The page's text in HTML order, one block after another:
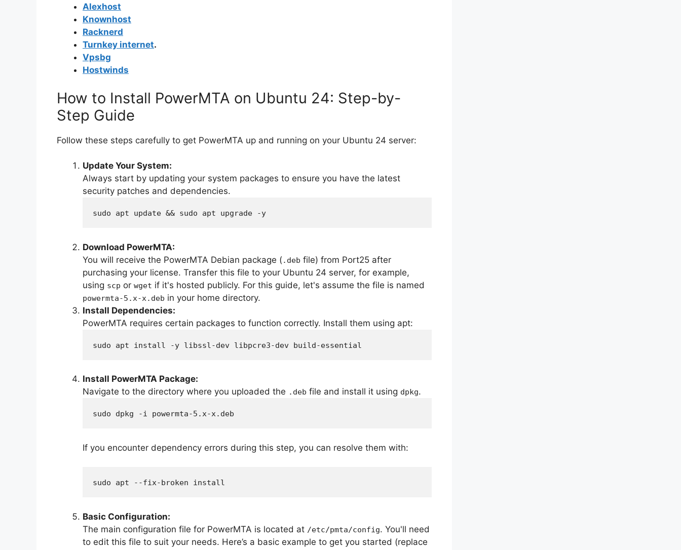
Alexhost
Knownhost
Racknerd
Turnkey internet.
Vpsbg
Hostwinds
How to Install PowerMTA on Ubuntu 24: Step-by-
Step Guide
Follow these steps carefully to get PowerMTA up and running on your Ubuntu 24 server:
Update Your System:
Always start by updating your system packages to ensure you have the latest
security patches and dependencies.
sudo apt update && sudo apt upgrade -y
Download PowerMTA:
You will receive the PowerMTA Debian package (.deb file) from Port25 after
purchasing your license. Transfer this file to your Ubuntu 24 server, for example,
using scp or wget if it's hosted publicly. For this guide, let's assume the file is named
powermta-5.x-x.deb in your home directory.
Install Dependencies:
PowerMTA requires certain packages to function correctly. Install them using apt:
sudo apt install -y libssl-dev libpcre3-dev build-essential
Install PowerMTA Package:
Navigate to the directory where you uploaded the .deb file and install it using dpkg.
sudo dpkg -i powermta-5.x-x.deb
If you encounter dependency errors during this step, you can resolve them with:
sudo apt --fix-broken install
Basic Configuration:
The main configuration file for PowerMTA is located at /etc/pmta/config. You'll need
to edit this file to suit your needs. Here’s a basic example to get you started (replace